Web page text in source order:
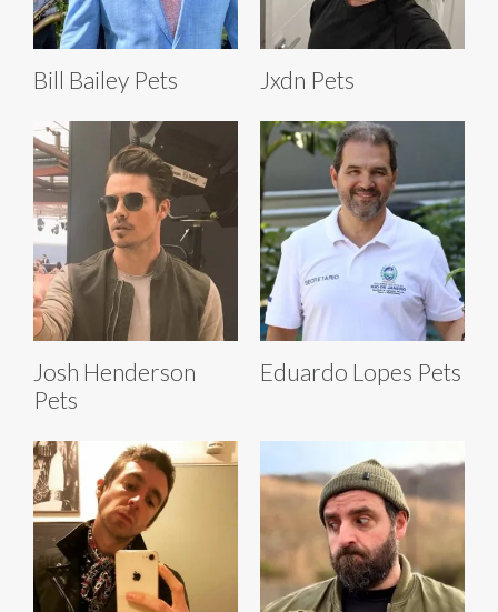
Bill Bailey Pets Jxdn Pets
Josh Henderson
Pets
Eduardo Lopes Pets